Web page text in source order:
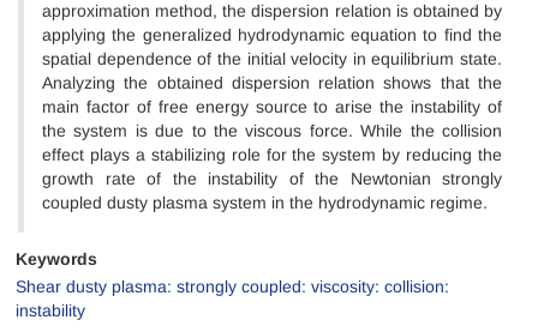
approximation method, the dispersion relation is obtained by
applying the generalized hydrodynamic equation to find the
spatial dependence of the initial velocity in equilibrium state.
Analyzing the obtained dispersion relation shows that the
main factor of free energy source to arise the instability of
the system is due to the viscous force. While the collision
effect plays a stabilizing role for the system by reducing the
growth rate of the instability of the Newtonian strongly
coupled dusty plasma system in the hydrodynamic regime.
Keywords
Shear dusty plasma: strongly coupled: viscosity: collision:
instability